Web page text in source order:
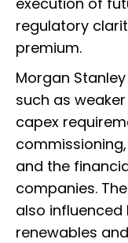
regulatory
premium.
Morgan
such as
capex
and the
companies.
also
renewables